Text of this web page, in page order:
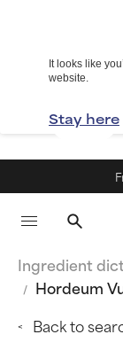
It looks like
website.
Stay here
Ingredient
Hordeum
Back to